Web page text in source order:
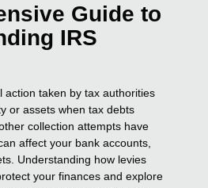
Guide to
IRS
action taken by tax authorities
or assets when tax debts
collection attempts have
affect your bank accounts,
Understanding how levies
your finances and explore